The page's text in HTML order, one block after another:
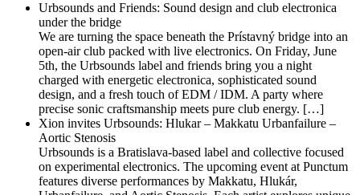
Urbsounds and Friends: Sound design and club electronica
under the bridge
We are turning the space beneath the Prístavný bridge into an
open-air club packed with live electronics. On Friday, June
5th, the Urbsounds label and friends bring you a night
charged with energetic electronica, sophisticated sound
design, and a fresh touch of EDM / IDM. A party where
precise sonic craftsmanship meets pure club energy. […]
Xion invites Urbsounds: Hlukar – Makkatu Urbanfailure –
Aortic Stenosis
Urbsounds is a Bratislava-based label and collective focused
on experimental electronics. The upcoming event at Punctum
features diverse performances by Makkatu, Hlukár,